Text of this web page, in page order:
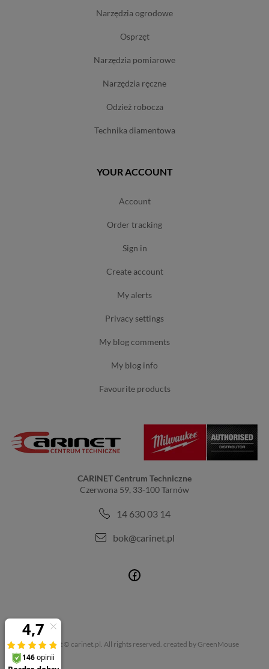
narzędzia ogrodowe
osprzęt
narzędzia pomiarowe
narzędzia ręczne
odzież robocza
technika diamentowa
YOUR ACCOUNT
account
order tracking
sign in
create account
my alerts
privacy settings
my blog comments
my blog info
favourite products
CARINET Centrum Techniczne
Czerwona 59, 33-100 Tarnów
14 630 03 14
bok@carinet.pl
Copyright © carinet.pl. All rights reserved. created by GreenMouse